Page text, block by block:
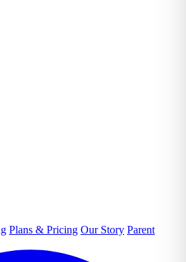
Plans & Pricing Our Story Parent